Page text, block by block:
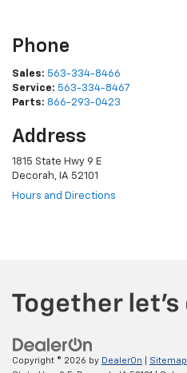
Phone
Sales: 563-334-8466
Service: 563-334-8467
Parts: 866-293-0423
Address
1815 State Hwy 9 E
Decorah, IA 52101
Hours and Directions
Copyright © 2026 by DealerOn Sitemap